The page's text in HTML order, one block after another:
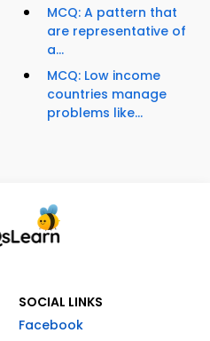
MCQ: A pattern that
are representative of
a...
MCQ: Low income
countries manage
problems like...
SOCIAL LINKS
Facebook